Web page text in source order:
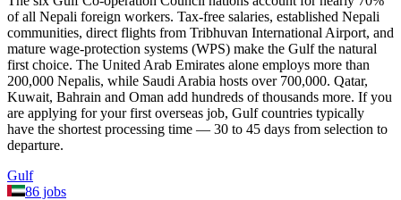
of all Nepali foreign workers. Tax-free salaries, established Nepali
communities, direct flights from Tribhuvan International Airport, and
mature wage-protection systems (WPS) make the Gulf the natural
first choice. The United Arab Emirates alone employs more than
200,000 Nepalis, while Saudi Arabia hosts over 700,000. Qatar,
Kuwait, Bahrain and Oman add hundreds of thousands more. If you
are applying for your first overseas job, Gulf countries typically
have the shortest processing time — 30 to 45 days from selection to
departure.
Gulf
86 jobs